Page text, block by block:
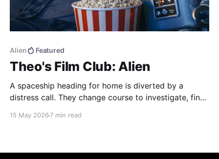
Alien Featured
Theo's Film Club: Alien
A spaceship heading for home is diverted by a
distress call. They change course to investigate, find
bringing back the universe's most deadly life form.
15 May 2026 7 min read